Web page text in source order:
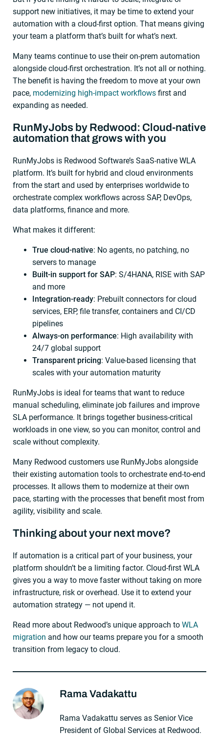
support new initiatives, it may be time to extend your
automation with a cloud-first option. That means giving
your team a platform that’s built for what’s next.
Many teams continue to use their on-prem automation
alongside cloud-first orchestration. It’s not all or nothing.
The benefit is having the freedom to move at your own
pace, modernizing high-impact workflows first and
expanding as needed.
RunMyJobs by Redwood: Cloud-native
automation that grows with you
RunMyJobs is Redwood Software’s SaaS-native WLA
platform. It’s built for hybrid and cloud environments
from the start and used by enterprises worldwide to
orchestrate complex workflows across SAP, DevOps,
data platforms, finance and more.
What makes it different:
Truecloud-native: No agents, no patching, no
servers to manage
Built-in support for SAP: S/4HANA, RISE with SAP
and more
Integration-ready: Prebuilt connectors for cloud
services, ERP, file transfer, containers and CI/CD
pipelines
Always-on performance: High availability with
24/7 global support
Transparent pricing: Value-based licensing that
scales with your automation maturity
RunMyJobs is ideal for teams that want to reduce
manual scheduling, eliminate job failures and improve
SLA performance. It brings together business-critical
workloads in one view, so you can monitor, control and
scale without complexity.
Many Redwood customers use RunMyJobs alongside
their existing automation tools to orchestrate end-to-end
processes. It allows them to modernize at their own
pace, starting with the processes that benefit most from
agility, visibility and scale.
Thinking about your next move?
If automation is a critical part of your business, your
platform shouldn’t be a limiting factor. Cloud-first WLA
gives you a way to move faster without taking on more
infrastructure, risk or overhead. Use it to extend your
automation strategy — not upend it.
Read more about Redwood’s unique approach toWLA
migration and how our teams prepare you for a smooth
transition from legacy to cloud.
About The Author
Rama Vadakattu
Rama Vadakattu serves as Senior Vice
President of Global Services at Redwood.